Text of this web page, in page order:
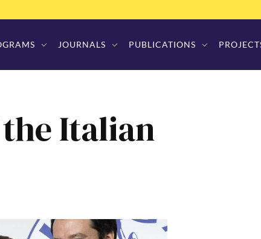
JOURNALS PUBLICATIONS
Italian